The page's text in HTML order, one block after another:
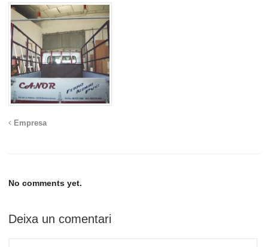
Empresa
No comments yet.
Deixa un comentari